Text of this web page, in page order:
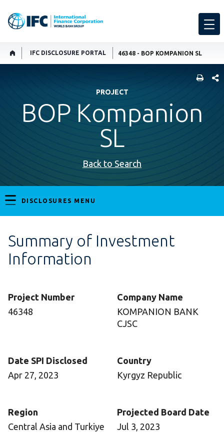
IFC DISCLOSURE PORTAL 46348 - BOP KOMPANION SL
PROJECT
BOP Kompanion
SL
Back to Search
DISCLOSURES MENU
Summary of Investment
Information
Project Number
46348
Company Name
KOMPANION BANK
CJSC
Date SPI Disclosed
Apr 27, 2023
Country
Kyrgyz Republic
Region
Central Asia and Turkiye
Projected Board Date
Jul 3, 2023